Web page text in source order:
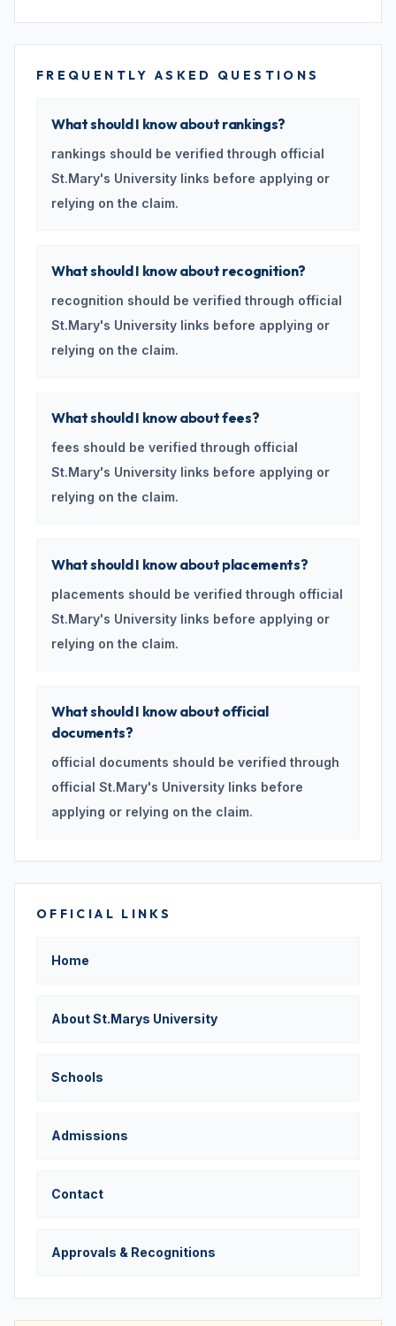
FREQUENTLY ASKED QUESTIONS
What should I know about rankings?
rankings should be verified through official
St.Mary's University links before applying or
relying on the claim.
What should I know about recognition?
recognition should be verified through official
St.Mary's University links before applying or
relying on the claim.
What should I know about fees?
fees should be verified through official
St.Mary's University links before applying or
relying on the claim.
What should I know about placements?
placements should be verified through official
St.Mary's University links before applying or
relying on the claim.
What should I know about official
documents?
official documents should be verified through
official St.Mary's University links before
applying or relying on the claim.
OFFICIAL LINKS
Home
About St.Marys University
Schools
Admissions
Contact
Approvals & Recognitions